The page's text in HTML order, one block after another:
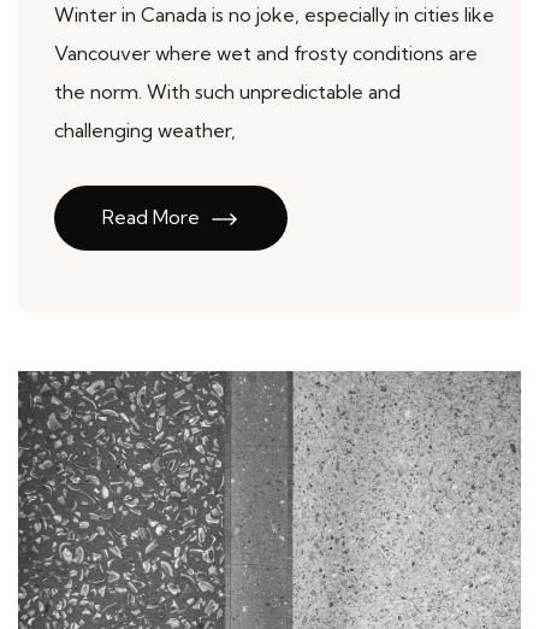
Winter in Canada is no joke, especially in cities like
Vancouver where wet and frosty conditions are
the norm. With such unpredictable and
challenging weather,
Read More